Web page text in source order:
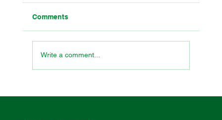
Comments
Write a comment...